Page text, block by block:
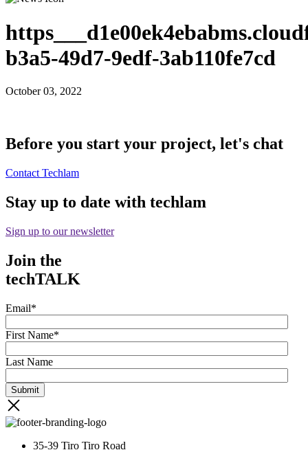
b3a5-49d7-9edf-3ab110fe7cd
October 03, 2022
Before you start your project, let's chat
Contact Techlam
Stay up to date with techlam
Sign up to our newsletter
Join the
techTALK
Email*
First Name*
Last Name
35-39 Tiro Tiro Road